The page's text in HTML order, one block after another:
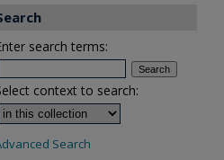
search terms:
context to search:
Search